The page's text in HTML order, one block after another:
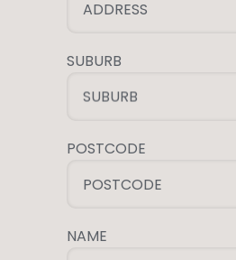
ADDRESS
SUBURB
SUBURB
POSTCODE
POSTCODE
NAME